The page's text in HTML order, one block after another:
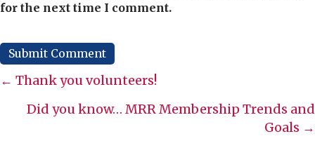
for the next time I comment.
Posts
navigation
← Thank you volunteers!
Did you know… MRR Membership Trends and
Goals →